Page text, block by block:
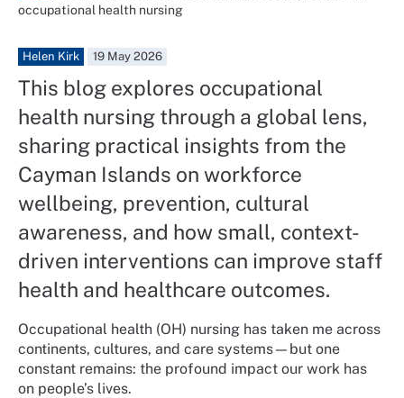
occupational health nursing
Helen Kirk 19 May 2026
This blog explores occupational
health nursing through a global lens,
sharing practical insights from the
Cayman Islands on workforce
wellbeing, prevention, cultural
awareness, and how small, context-
driven interventions can improve staff
health and healthcare outcomes.
Occupational health (OH) nursing has taken me across
continents, cultures, and care systems—but one
constant remains: the profound impact our work has
on people’s lives.